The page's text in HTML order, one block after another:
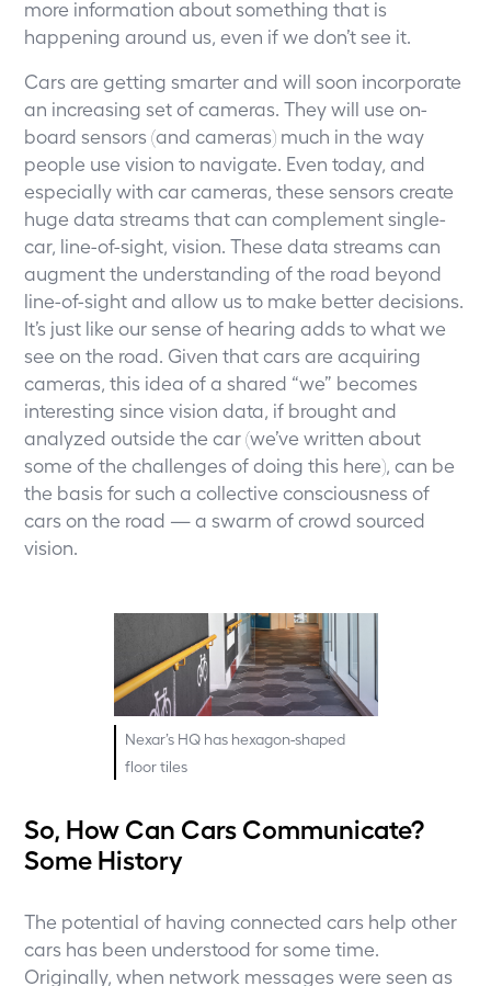
more information about something that is
happening around us, even if we don’t see it.
Cars are getting smarter and will soon incorporate
an increasing set of cameras. They will use on-
board sensors (and cameras) much in the way
people use vision to navigate. Even today, and
especially with car cameras, these sensors create
huge data streams that can complement single-
car, line-of-sight, vision. These data streams can
augment the understanding of the road beyond
line-of-sight and allow us to make better decisions.
It’s just like our sense of hearing adds to what we
see on the road. Given that cars are acquiring
cameras, this idea of a shared “we” becomes
interesting since vision data, if brought and
analyzed outside the car (we’ve written about
some of the challenges of doing this here), can be
the basis for such a collective consciousness of
cars on the road — a swarm of crowd sourced
vision.
Nexar’s HQ has hexagon-shaped
floor tiles
So, How Can Cars Communicate?
Some History
The potential of having connected cars help other
cars has been understood for some time.
Originally, when network messages were seen as